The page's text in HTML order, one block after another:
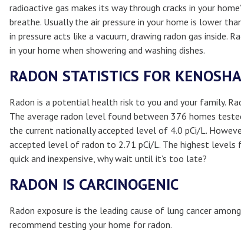
radioactive gas makes its way through cracks in your
breathe. Usually the air pressure in your home is lower
in pressure acts like a vacuum, drawing radon gas inside.
in your home when showering and washing dishes.
RADON STATISTICS FOR KENOSHA
Radon is a potential health risk to you and your family.
The average radon level found between 376 homes
the current nationally accepted level of 4.0 pCi/L.
accepted level of radon to 2.71 pCi/L. The highest levels
quick and inexpensive, why wait until it’s too late?
RADON IS CARCINOGENIC
Radon exposure is the leading cause of lung cancer
recommend testing your home for radon.